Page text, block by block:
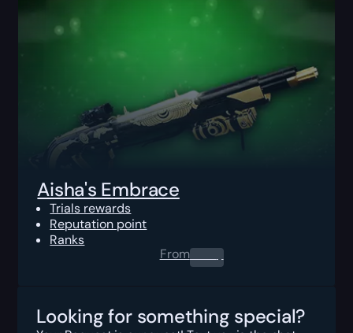
Aisha's Embrace
Trials rewards
Reputation point
Ranks
From0.00$
Looking for something special?